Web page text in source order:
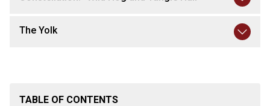
The Yolk
TABLE OF CONTENTS